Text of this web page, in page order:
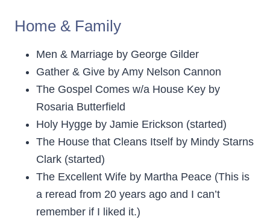
Home & Family
Men & Marriage by George Gilder
Gather & Give by Amy Nelson Cannon
The Gospel Comes w/a House Key by
Rosaria Butterfield
Holy Hygge by Jamie Erickson (started)
The House that Cleans Itself by Mindy Starns
Clark (started)
The Excellent Wife by Martha Peace (This is
a reread from 20 years ago and I can’t
remember if I liked it.)